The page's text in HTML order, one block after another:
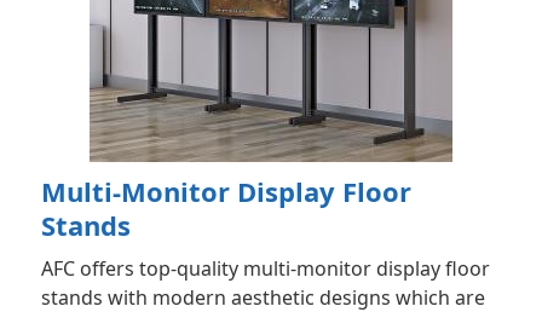
Multi-Monitor Display Floor
Stands
AFC offers top-quality multi-monitor display floor
stands with modern aesthetic designs which are